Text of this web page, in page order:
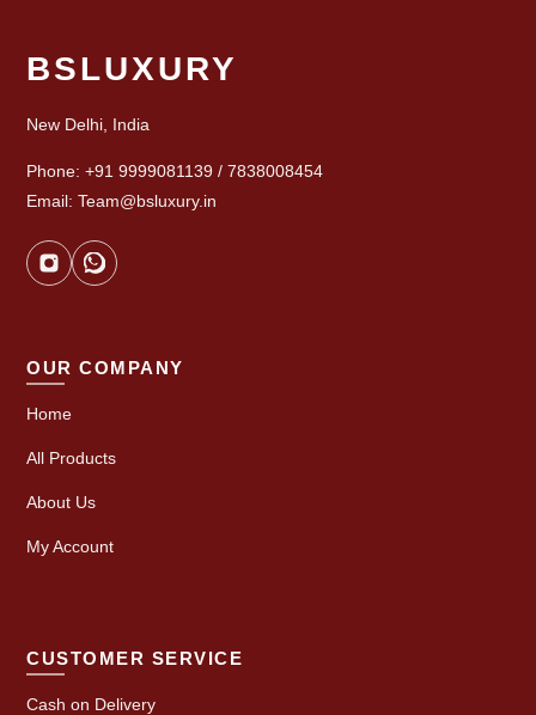
BSLUXURY
New Delhi, India
Phone: +91 9999081139 / 7838008454
Email: Team@bsluxury.in
OUR COMPANY
Home
All Products
About Us
My Account
CUSTOMER SERVICE
Cash on Delivery